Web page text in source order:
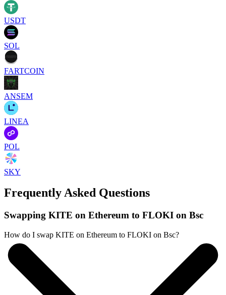
USDT
SOL
FARTCOIN
ANSEM
LINEA
POL
SKY
Frequently Asked Questions
Swapping KITE on Ethereum to FLOKI on Bsc
How do I swap KITE on Ethereum to FLOKI on Bsc?